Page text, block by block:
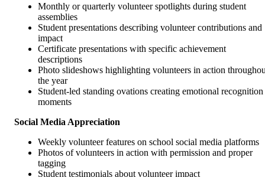
Monthly or quarterly volunteer spotlights during student
assemblies
Student presentations describing volunteer contributions and
impact
Certificate presentations with specific achievement
descriptions
Photo slideshows highlighting volunteers in action
the year
Student-led standing ovations creating emotional recognition
moments
Social Media Appreciation
Weekly volunteer features on school social media platforms
Photos of volunteers in action with permission and proper
tagging
Student testimonials about volunteer impact